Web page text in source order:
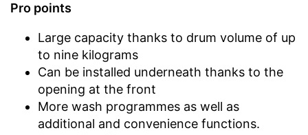
Pro points
Large capacity thanks to drum volume of up
to nine kilograms
Can be installed underneath thanks to the
opening at the front
More wash programmes as well as
additional and convenience functions.